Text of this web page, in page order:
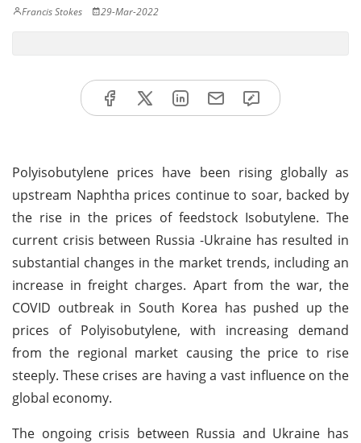
Francis Stokes 29-Mar-2022
Polyisobutylene prices have been rising globally as
upstream Naphtha prices continue to soar, backed by
the rise in the prices of feedstock Isobutylene. The
current crisis between Russia -Ukraine has resulted in
substantial changes in the market trends, including an
increase in freight charges. Apart from the war, the
COVID outbreak in South Korea has pushed up the
prices of Polyisobutylene, with increasing demand
from the regional market causing the price to rise
steeply. These crises are having a vast influence on the
global economy.
The ongoing crisis between Russia and Ukraine has